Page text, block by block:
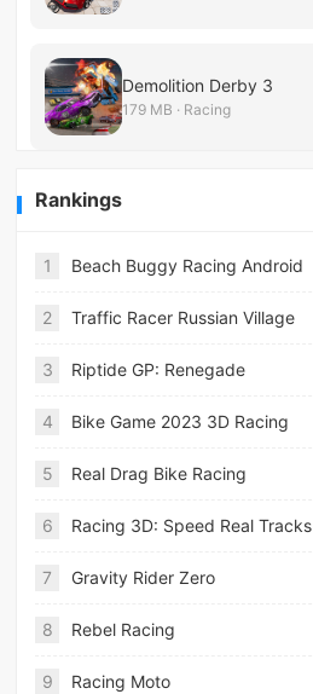
Demolition Derby 3
179 MB · Racing
Rankings
1 Beach Buggy Racing Android
2 Traffic Racer Russian Village
3 Riptide GP: Renegade
4 Bike Game 2023 3D Racing
5 Real Drag Bike Racing
6 Racing 3D: Speed Real Tracks
7 Gravity Rider Zero
8 Rebel Racing
9 Racing Moto